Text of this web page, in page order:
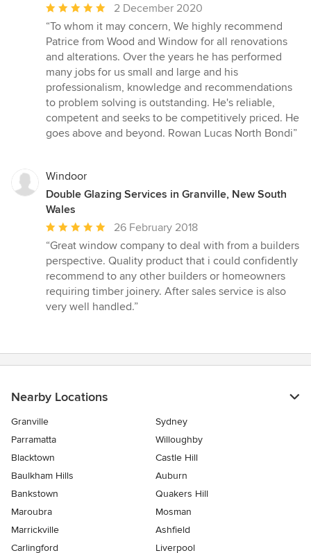
Average
rating:
5
out
of
5
stars
2 December 2020
“To whom it may concern, We highly recommend
Patrice from Wood and Window for all renovations
and alterations. Over the years he has performed
many jobs for us small and large and his
professionalism, knowledge and recommendations
to problem solving is outstanding. He's reliable,
competent and seeks to be competitively priced. He
goes above and beyond. Rowan Lucas North Bondi”
Windoor
Double Glazing Services in Granville, New South
Wales
Average
rating:
5
out
of
5
26 February 2018
“Great window company to deal with from a builders
perspective. Quality product that i could confidently
recommend to any other builders or homeowners
requiring timber joinery. After sales service is also
very well handled.”
Nearby Locations
Granville
Sydney
Parramatta
Willoughby
Blacktown
Castle Hill
Baulkham Hills
Auburn
Bankstown
Quakers Hill
Maroubra
Mosman
Marrickville
Ashfield
Carlingford
Liverpool